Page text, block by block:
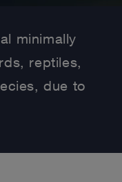
minimally
reptiles,
due to